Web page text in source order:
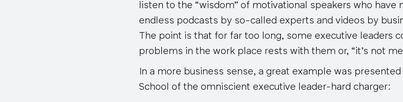
listen to the “wisdom” of motivational speakers who have
endless podcasts by so-called experts and videos by
The point is that for far too long, some executive leaders
problems in the work place rests with them or, “it’s not
In a more business sense, a great example was
School of the omniscient executive leader-hard charger: